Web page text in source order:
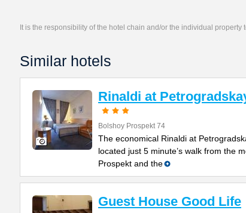
It is the responsibility of the hotel chain and/or the individual
Similar hotels
Rinaldi at
Bolshoy Prospekt 74
The economical Rinaldi at
located just 5 minute’s walk from the
Prospekt and the
Guest House Good Life